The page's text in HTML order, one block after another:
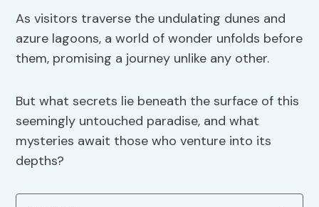
As visitors traverse the undulating dunes and
azure lagoons, a world of wonder unfolds before
them, promising a journey unlike any other.
But what secrets lie beneath the surface of this
seemingly untouched paradise, and what
mysteries await those who venture into its
depths?